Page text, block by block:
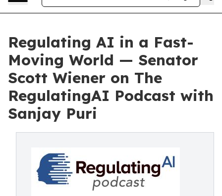
Regulating AI in a Fast-
Moving World — Senator
Scott Wiener on The
RegulatingAI Podcast with
Sanjay Puri